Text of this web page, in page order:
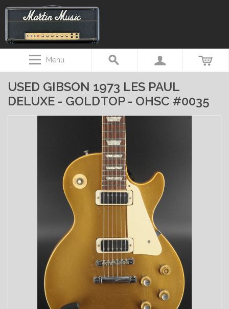
Menu
USED GIBSON 1973 LES PAUL
DELUXE - GOLDTOP - OHSC #0035